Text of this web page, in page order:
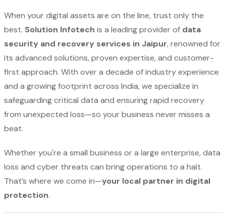
When your digital assets are on the line, trust only the
best. Solution Infotech is a leading provider of data
security and recovery services in Jaipur, renowned for
its advanced solutions, proven expertise, and customer-
first approach. With over a decade of industry experience
and a growing footprint across India, we specialize in
safeguarding critical data and ensuring rapid recovery
from unexpected loss—so your business never misses a
beat.
Whether you're a small business or a large enterprise, data
loss and cyber threats can bring operations to a halt.
That’s where we come in—your local partner in digital
protection.